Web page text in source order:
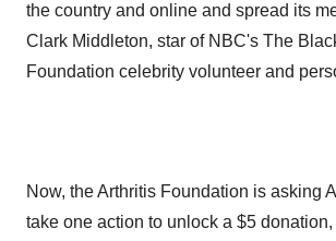
the country and online and spread its
Clark Middleton, star of NBC's The
Foundation celebrity volunteer and
Now, the Arthritis Foundation is asking
take one action to unlock a $5 donation,